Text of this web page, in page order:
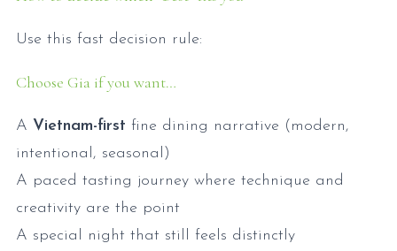
Use this fast decision rule:
Choose Gia if you want…
A Vietnam-first fine dining narrative (modern,
intentional, seasonal)
A paced tasting journey where technique and
creativity are the point
A special night that still feels distinctly